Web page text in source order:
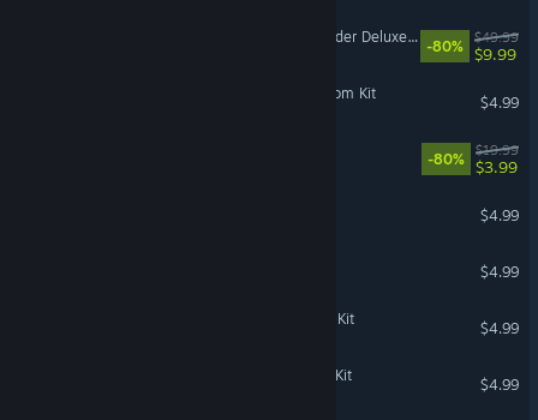
STAR WARS Jedi: Fallen Order Deluxe Edition
-80%
$49.99
$9.99
The Sims™ 4 Sleek Bathroom Kit
$4.99
-80%
$19.99
$3.99
$4.99
$4.99
The Sims™ 4 Sweet Allure Kit
$4.99
The Sims™ 4 Artist Studio Kit
$4.99